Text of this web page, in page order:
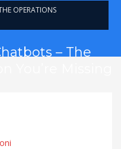
OPERATIONS
– The